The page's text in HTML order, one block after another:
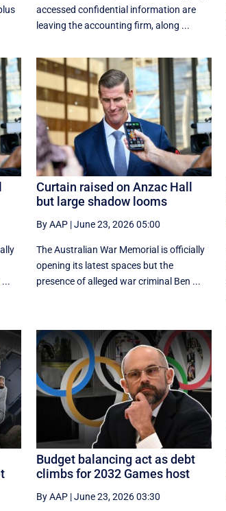
accessed confidential information are
leaving the accounting firm, along ...
...
Curtain raised on Anzac Hall
but large shadow looms
By AAP|June 23, 2026 05:00
The Australian War Memorial is officially
opening its latest spaces but the
presence of alleged war criminal Ben ...
Budget balancing act as debt
climbs for 2032 Games host
By AAP|June 23, 2026 03:30